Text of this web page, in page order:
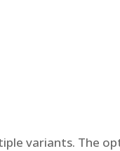
variants. The